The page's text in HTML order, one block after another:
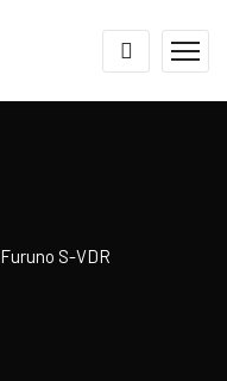
Furuno S-VDR